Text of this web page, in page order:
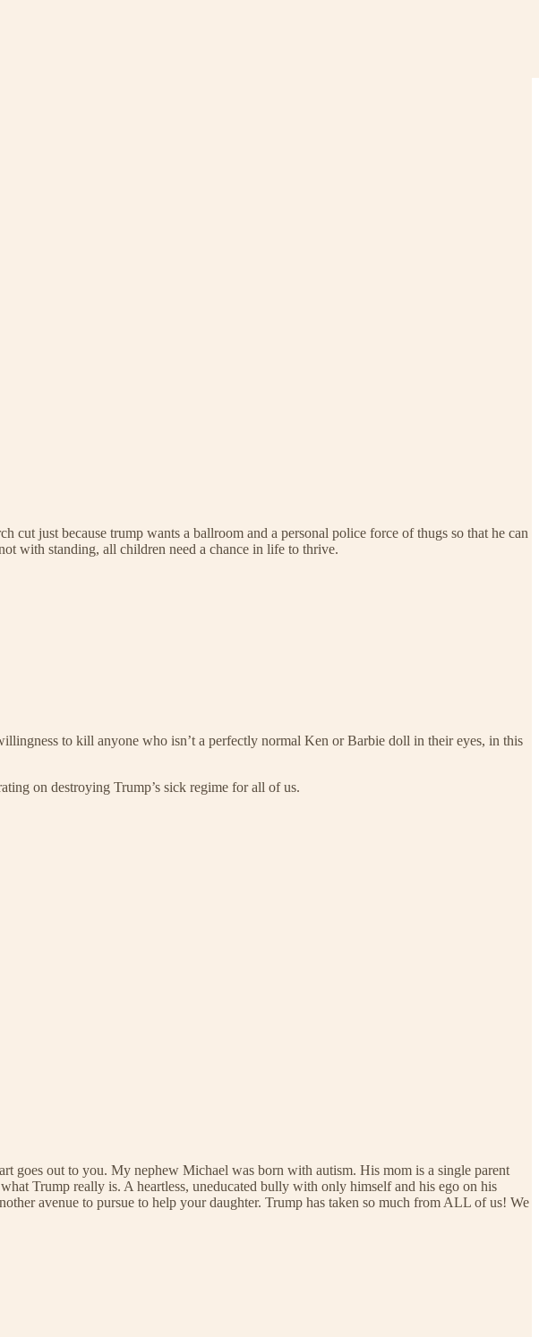
just because trump wants a ballroom and a personal police force of thugs so that he can
with standing, all children need a chance in life to thrive.
to kill anyone who isn’t a perfectly normal Ken or Barbie doll in their eyes, in this
on destroying Trump’s sick regime for all of us.
goes out to you. My nephew Michael was born with autism. His mom is a single parent
Trump really is. A heartless, uneducated bully with only himself and his ego on his
avenue to pursue to help your daughter. Trump has taken so much from ALL of us! We